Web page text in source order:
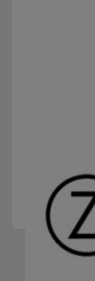
Permaquim S.A. is a
wide range of
processing...
Slots Machines